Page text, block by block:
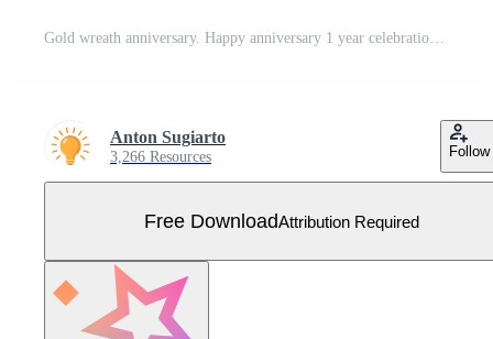
Gold wreath anniversary. Happy anniversary 1 year celebration. Free Vector
Anton Sugiarto
3,266 Resources Follow
Free DownloadAttribution Required